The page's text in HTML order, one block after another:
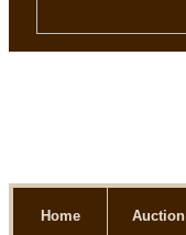
Home Auction